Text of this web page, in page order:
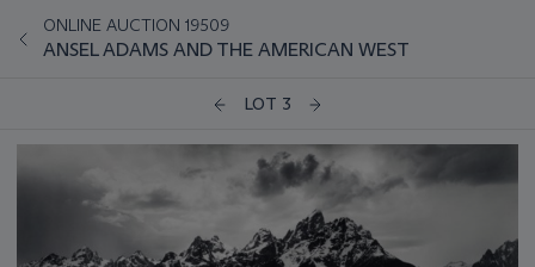
ONLINE AUCTION 19509
ANSEL ADAMS AND THE AMERICAN WEST
LOT 3